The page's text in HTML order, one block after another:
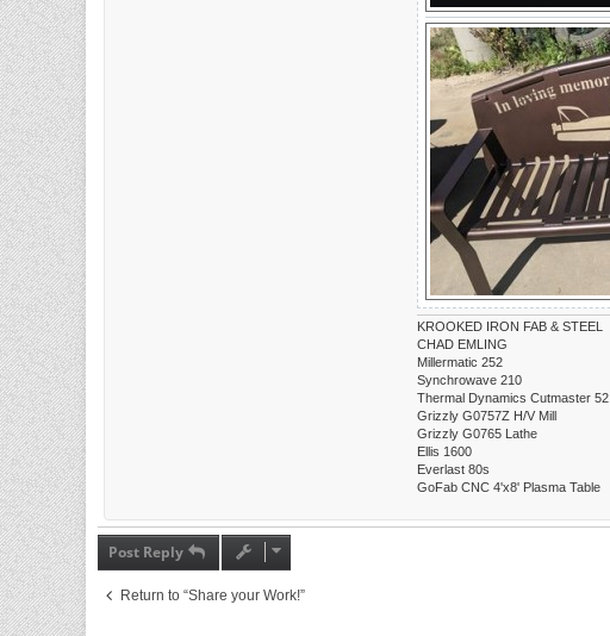
KROOKED IRON FAB & STEEL
CHAD EMLING
Millermatic 252
Synchrowave 210
Thermal Dynamics Cutmaster 52
Grizzly G0757Z H/V Mill
Grizzly G0765 Lathe
Ellis 1600
Everlast 80s
GoFab CNC 4'x8' Plasma Table
Post Reply
Return to “Share your Work!”